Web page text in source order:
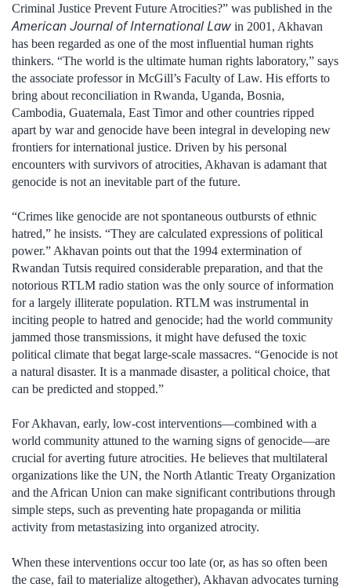
Criminal Justice Prevent Future Atrocities?” was published in the
American Journal of International Law in 2001, Akhavan
has been regarded as one of the most influential human rights
thinkers. “The world is the ultimate human rights laboratory,” says
the associate professor in McGill’s Faculty of Law. His efforts to
bring about reconciliation in Rwanda, Uganda, Bosnia,
Cambodia, Guatemala, East Timor and other countries ripped
apart by war and genocide have been integral in developing new
frontiers for international justice. Driven by his personal
encounters with survivors of atrocities, Akhavan is adamant that
genocide is not an inevitable part of the future.
“Crimes like genocide are not spontaneous outbursts of ethnic
hatred,” he insists. “They are calculated expressions of political
power.” Akhavan points out that the 1994 extermination of
Rwandan Tutsis required considerable preparation, and that the
notorious RTLM radio station was the only source of information
for a largely illiterate population. RTLM was instrumental in
inciting people to hatred and genocide; had the world community
jammed those transmissions, it might have defused the toxic
political climate that begat large-scale massacres. “Genocide is not
a natural disaster. It is a manmade disaster, a political choice, that
can be predicted and stopped.”
For Akhavan, early, low-cost interventions—combined with a
world community attuned to the warning signs of genocide—are
crucial for averting future atrocities. He believes that multilateral
organizations like the UN, the North Atlantic Treaty Organization
and the African Union can make significant contributions through
simple steps, such as preventing hate propaganda or militia
activity from metastasizing into organized atrocity.
When these interventions occur too late (or, as has so often been
the case, fail to materialize altogether), Akhavan advocates turning